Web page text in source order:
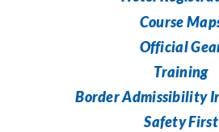
Course
Official
Training
Border Admissibility
Safety First